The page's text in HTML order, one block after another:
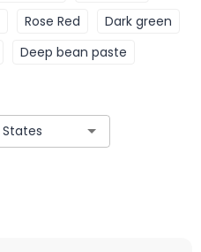
Rose Red
Dark green
Deep bean paste